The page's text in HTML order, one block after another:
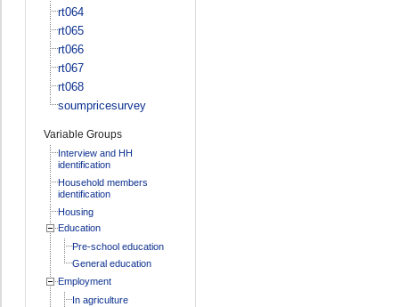
rt064
rt065
rt066
rt067
rt068
soumpricesurvey
Variable Groups
Interview and HH
identification
Household members
identification
Housing
Education
Pre-school education
General education
Employment
In agriculture